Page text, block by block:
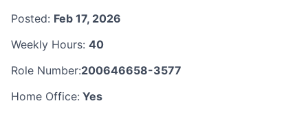
Posted: Feb 17, 2026
Weekly Hours: 40
Role Number:200646658-3577
Home Office: Yes